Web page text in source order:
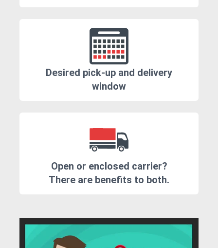
Desired pick-up and delivery
window
Open or enclosed carrier?
There are benefits to both.